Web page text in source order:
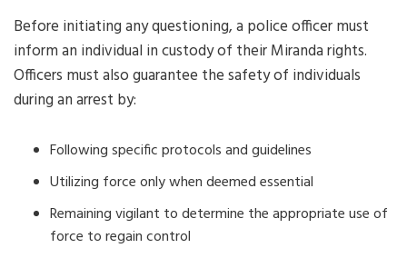
Before initiating any questioning, a police officer must
inform an individual in custody of their Miranda rights.
Officers must also guarantee the safety of individuals
during an arrest by:
Following specific protocols and guidelines
Utilizing force only when deemed essential
Remaining vigilant to determine the appropriate use of
force to regain control